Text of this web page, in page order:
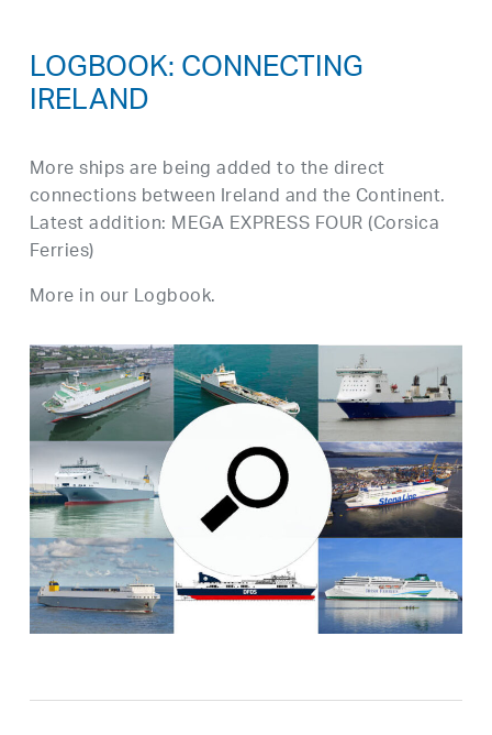
LOGBOOK: CONNECTING
IRELAND
More ships are being added to the direct
connections between Ireland and the Continent.
Latest addition: MEGA EXPRESS FOUR (Corsica
Ferries)
More in our Logbook.